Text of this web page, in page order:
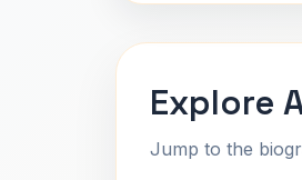
Explore
Jump to the